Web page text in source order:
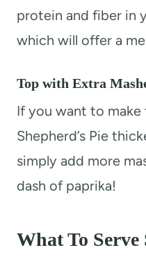
protein and fiber in
which will offer a
Top with Extra
If you want to
Shepherd’s Pie
simply add more
dash of paprika!
What To Serve